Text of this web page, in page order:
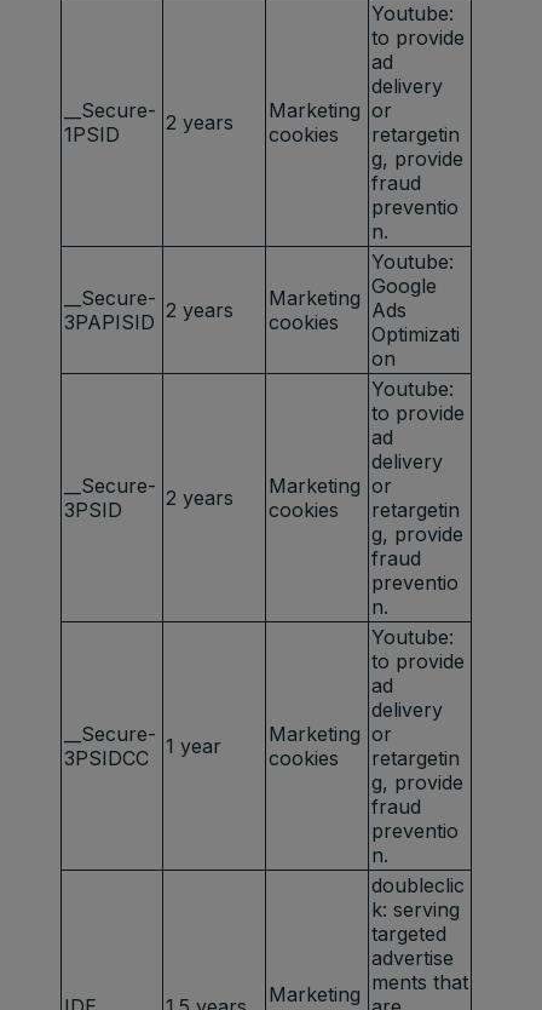
__Secure-
1PSID
2 years
Marketing
cookies
Youtube:
to provide
ad
delivery
or
retargetin
g, provide
fraud
preventio
n.
__Secure-
3PAPISID 2 years
Marketing
cookies
Youtube:
Google
Ads
Optimizati
on
__Secure-
3PSID
2 years
Marketing
cookies
Youtube:
to provide
ad
delivery
or
retargetin
g, provide
fraud
preventio
n.
__Secure-
3PSIDCC
1 year
Marketing
cookies
Youtube:
to provide
ad
delivery
or
retargetin
g, provide
fraud
preventio
n.
Marketing
doubleclic
k: serving
targeted
advertise
ments that